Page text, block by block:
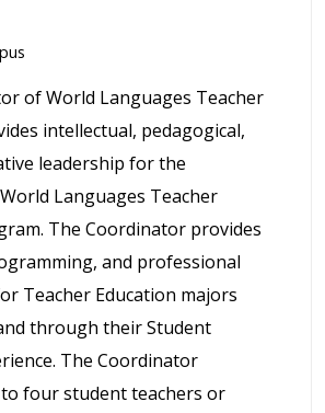
of World Languages Teacher
intellectual, pedagogical,
leadership for the
Languages Teacher
The Coordinator provides
and professional
Teacher Education majors
through their Student
The Coordinator
four student teachers or